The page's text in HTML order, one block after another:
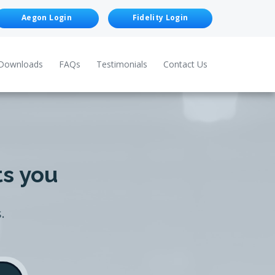
Aegon Login Fidelity Login
FAQs Testimonials Contact Us
you